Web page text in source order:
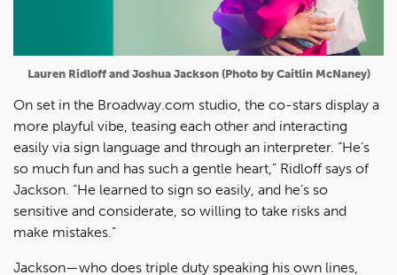
Lauren Ridloff and Joshua Jackson (Photo by Caitlin McNaney)
On set in the Broadway.com studio, the co-stars display a
more playful vibe, teasing each other and interacting
easily via sign language and through an interpreter. “He’s
so much fun and has such a gentle heart,” Ridloff says of
Jackson. “He learned to sign so easily, and he’s so
sensitive and considerate, so willing to take risks and
make mistakes.”
Jackson—who does triple duty speaking his own lines,